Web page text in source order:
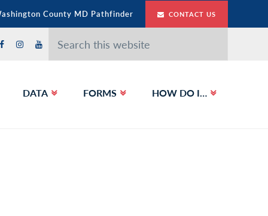
County MD Pathfinder CONTACT US
Search
this
website
DATA FORMS HOW DO I…